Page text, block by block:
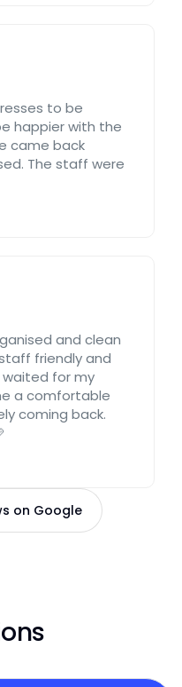
to be
happier with the
came back
The staff were
and clean
friendly and
for my
a comfortable
coming back.
on Google